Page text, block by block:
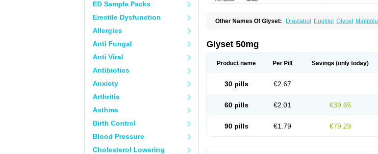
ED Sample Packs
Erectile Dysfunction
Allergies
Anti Fungal
Anti Viral
Antibiotics
Anxiety
Arthritis
Asthma
Birth Control
Blood Pressure
Cholesterol Lowering
Other Names Of Glyset: Diastabol Euglitol Glycet
Glyset 50mg
Product name Per Pill Savings (only today)
30 pills €2.67
60 pills €2.01 €39.65
90 pills €1.79 €79.29